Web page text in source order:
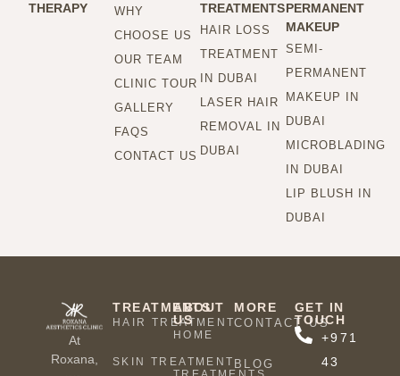
THERAPY
WHY
CHOOSE US
OUR TEAM
CLINIC TOUR
GALLERY
FAQS
CONTACT US
TREATMENTS
HAIR LOSS
TREATMENT
IN DUBAI
LASER HAIR
REMOVAL IN
DUBAI
PERMANENT
MAKEUP
SEMI-
PERMANENT
MAKEUP IN
DUBAI
MICROBLADING
IN DUBAI
LIP BLUSH IN
DUBAI
At
Roxana,
TREATMENTS
HAIR TREATMENT
SKIN TREATMENT
ABOUT
US
HOME
MORE
CONTACT US
BLOG
GET IN
TOUCH
+971
43